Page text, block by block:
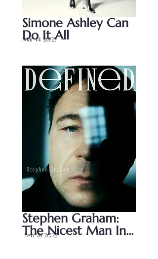
Simone Ashley Can
Do It All
Mar 14 2025
Stephen Graham:
The Nicest Man In
Television?
Feb 28 2025